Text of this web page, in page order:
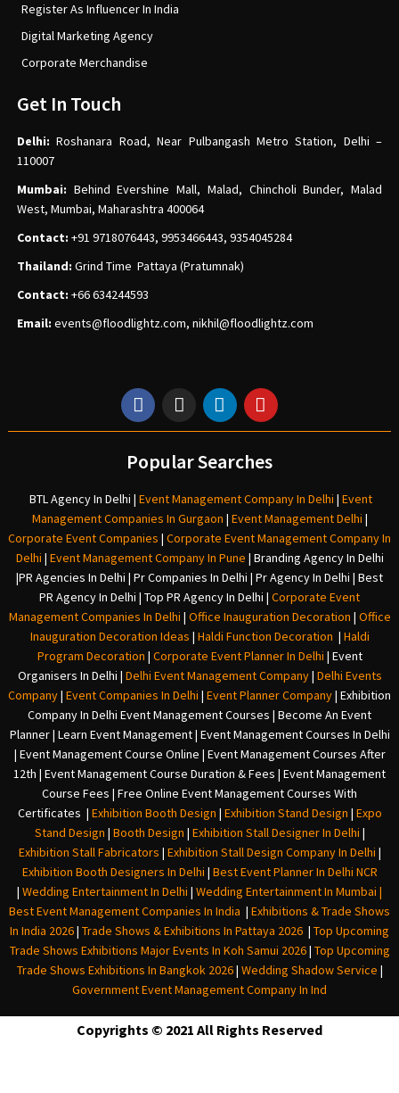
Register As Influencer In India
Digital Marketing Agency
Corporate Merchandise
Get In Touch
Delhi:Roshanara Road, Near Pulbangash Metro Station, Delhi –
110007
Mumbai: Behind Evershine Mall, Malad, Chincholi Bunder, Malad
West, Mumbai, Maharashtra 400064
Contact: +91 9718076443, 9953466443, 9354045284
Thailand: Grind Time Pattaya (Pratumnak)
Contact: +66 634244593
Email: events@floodlightz.com, nikhil@floodlightz.com
Popular Searches
BTL Agency In Delhi | Event Management Company In Delhi | Event
Management Companies In Gurgaon | Event Management Delhi |
Corporate Event Companies | Corporate Event Management Company In
Delhi | Event Management Company In Pune | Branding Agency In Delhi
|PR Agencies In Delhi | Pr Companies In Delhi | Pr Agency In Delhi | Best
PR Agency In Delhi | Top PR Agency In Delhi | Corporate Event
Management Companies In Delhi | Office Inauguration Decoration | Office
Inauguration Decoration Ideas | Haldi Function Decoration | Haldi
Program Decoration | Corporate Event Planner In Delhi | Event
Organisers In Delhi | Delhi Event Management Company| Delhi Events
Company| Event Companies In Delhi | Event Planner Company| Exhibition
Company In Delhi Event Management Courses | Become An Event
Planner | Learn Event Management | Event Management Courses In Delhi
| Event Management Course Online | Event Management Courses After
12th | Event Management Course Duration & Fees | Event Management
Course Fees | Free Online Event Management Courses With
Certificates | Exhibition Booth Design | Exhibition Stand Design | Expo
Stand Design | Booth Design | Exhibition Stall Designer In Delhi |
Exhibition Stall Fabricators | Exhibition Stall Design Company In Delhi |
Exhibition Booth Designers In Delhi | Best Event Planner In Delhi NCR
| Wedding Entertainment In Delhi | Wedding Entertainment In Mumbai |
Best Event Management Companies In India | Exhibitions & Trade Shows
In India 2026| Trade Shows & Exhibitions In Pattaya 2026 | Top Upcoming
Trade Shows Exhibitions Major Events In Koh Samui 2026| Top Upcoming
Trade Shows Exhibitions In Bangkok 2026| Wedding Shadow Service |
Government Event Management Company In Ind
Copyrights © 2021 All Rights Reserved